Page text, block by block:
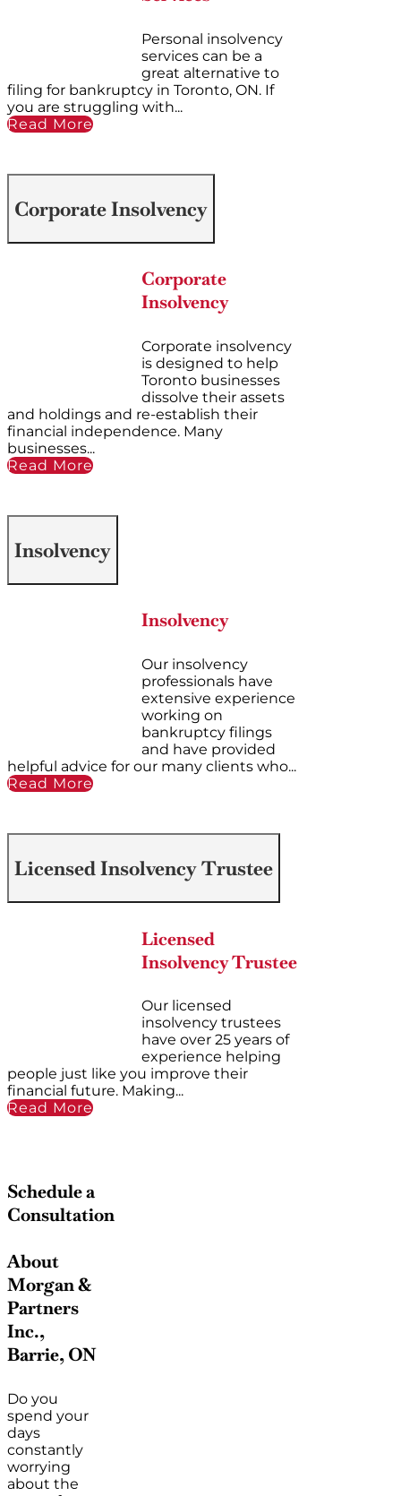
Personal insolvency
services can be a
great alternative to
filing for bankruptcy in Toronto, ON. If
you are struggling with...
Read More
Corporate Insolvency
Corporate
Insolvency
Corporate insolvency
is designed to help
Toronto businesses
dissolve their assets
and holdings and re-establish their
financial independence. Many
businesses...
Read More
Insolvency
Insolvency
Our insolvency
professionals have
extensive experience
working on
bankruptcy filings
and have provided
helpful advice for our many clients who...
Read More
Licensed Insolvency Trustee
Licensed
Insolvency Trustee
Our licensed
insolvency trustees
have over 25 years of
experience helping
people just like you improve their
financial future. Making...
Read More
Schedule a
Consultation
About
Morgan &
Partners
Inc.,
Barrie, ON
Do you
spend your
days
constantly
worrying
about the